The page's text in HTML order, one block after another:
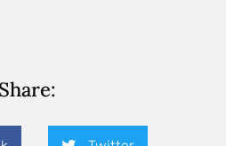
Share: